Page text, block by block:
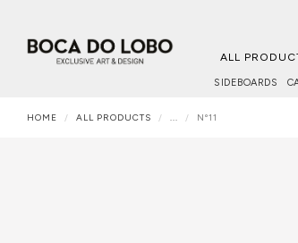
ALL
SIDEBOARDS
HOME ALL PRODUCTS ... Nº11